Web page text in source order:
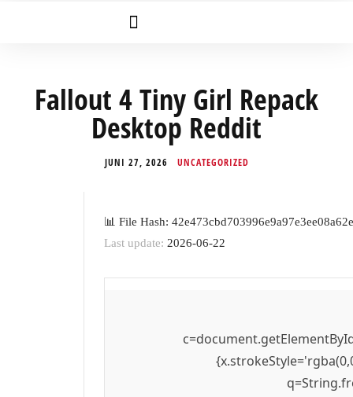
Fallout 4 Tiny Girl Repack
Desktop Reddit
JUNI 27, 2026 UNCATEGORIZED
📊 File Hash:
Last update: 2026-06-22